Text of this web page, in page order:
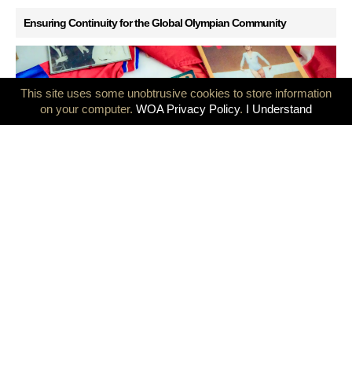
Ensuring Continuity for the Global Olympian Community
This site uses some unobtrusive cookies to store information
on your computer. WOA Privacy Policy. I Understand